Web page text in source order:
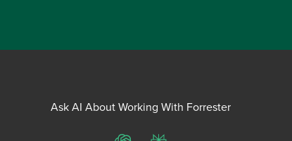
Ask AI About Working With Forrester